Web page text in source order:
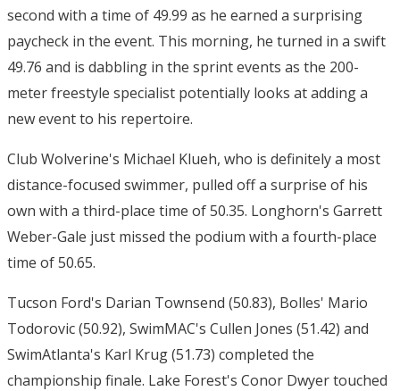
second with a time of 49.99 as he earned a surprising
paycheck in the event. This morning, he turned in a swift
49.76 and is dabbling in the sprint events as the 200-
meter freestyle specialist potentially looks at adding a
new event to his repertoire.
Club Wolverine's Michael Klueh, who is definitely a most
distance-focused swimmer, pulled off a surprise of his
own with a third-place time of 50.35. Longhorn's Garrett
Weber-Gale just missed the podium with a fourth-place
time of 50.65.
Tucson Ford's Darian Townsend (50.83), Bolles' Mario
Todorovic (50.92), SwimMAC's Cullen Jones (51.42) and
SwimAtlanta's Karl Krug (51.73) completed the
championship finale. Lake Forest's Conor Dwyer touched